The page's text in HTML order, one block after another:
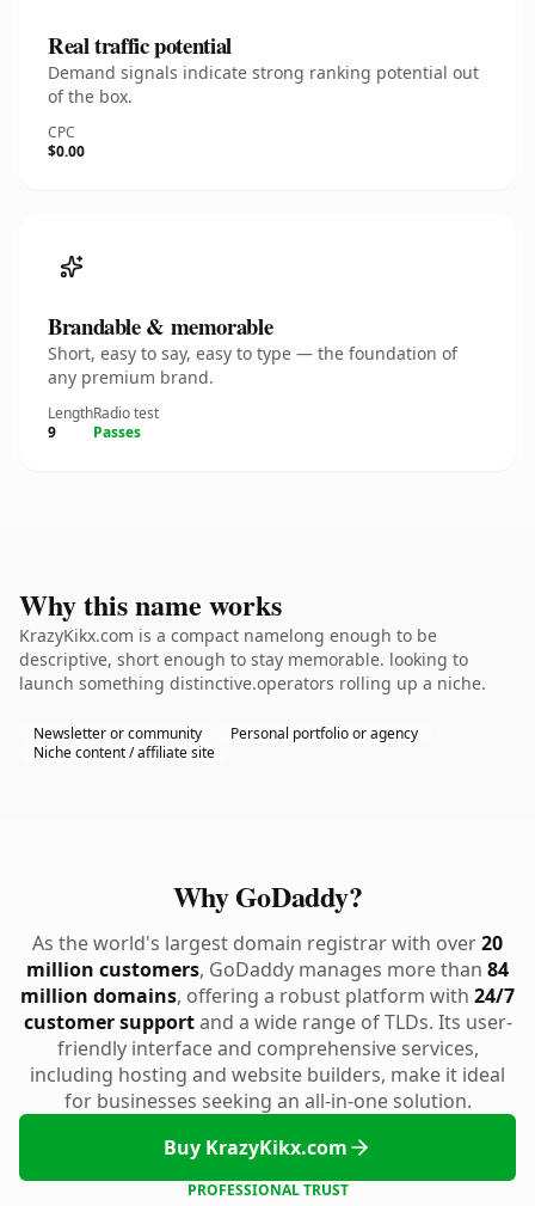
Real traffic potential
Demand signals indicate strong ranking potential out
of the box.
CPC
$0.00
Brandable & memorable
Short, easy to say, easy to type — the foundation of
any premium brand.
Length
9
Radio test
Passes
Why this name works
KrazyKikx.com is a compact namelong enough to be
descriptive, short enough to stay memorable. looking to
launch something distinctive.operators rolling up a niche.
Newsletter or community
Personal portfolio or agency
Niche content / affiliate site
Why GoDaddy?
As the world's largest domain registrar with over20
million customers, GoDaddy manages more than 84
million domains, offering a robust platform with 24/7
customer supportand a wide range of TLDs. Its user-
friendly interface and comprehensive services,
including hosting and website builders, make it ideal
for businesses seeking an all-in-one solution.
Buy KrazyKikx.com
PROFESSIONAL TRUST